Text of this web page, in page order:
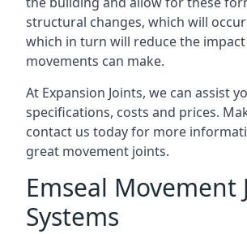
structural changes, which will
which in turn will reduce the
movements can make.
At Expansion Joints, we can assist
specifications, costs and prices.
contact us today for more
great movement joints.
Emseal Movement
Systems